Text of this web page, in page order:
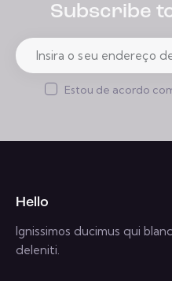
Subscribe
Estou de acordo
Hello
Ignissimos ducimus qui
deleniti.